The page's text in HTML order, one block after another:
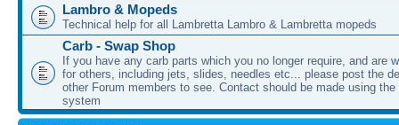
Lambro & Mopeds
Technical help for all Lambretta Lambro & Lambretta mopeds
Carb - Swap Shop
If you have any carb parts which you no longer require, and are
for others, including jets, slides, needles etc... please post the
other Forum members to see. Contact should be made using
system